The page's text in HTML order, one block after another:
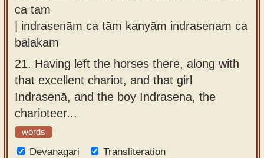
ca tam
| indrasenām ca tām kanyām indrasenam ca
bālakam
21. Having left the horses there, along with
that excellent chariot, and that girl
Indrasenā, and the boy Indrasena, the
charioteer...
words
Devanagari
Transliteration